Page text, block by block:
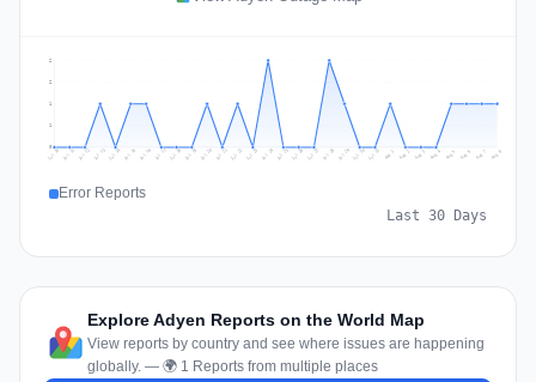
1
1
2
2
Jul 10 Jul 11 Jul 12 Jul 13 Jul 14 Jul 15 Jul 16 Jul 17 Jul 18 Jul 19 Jul 20 Jul 21 Jul 22 Jul 23 Jul 24 Jul 25 Jul 26 Jul 27 Jul 28 Jul 29 Jul 30 Jul 31 Aug 1 Aug 2 Aug 3 Aug 4 Aug 5 Aug 6 Aug 7 Aug 8
Error Reports
Last 30 Days
Explore Adyen Reports on the World Map
View reports by country and see where issues are happening
globally. — 🌍 1 Reports from multiple places